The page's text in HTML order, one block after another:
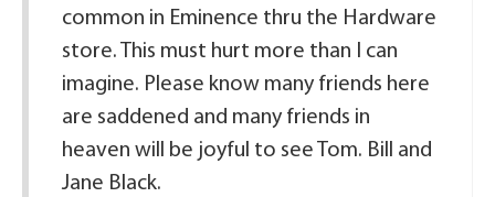
common in Eminence thru the Hardware
store. This must hurt more than I can
imagine. Please know many friends here
are saddened and many friends in
heaven will be joyful to see Tom. Bill and
Jane Black.